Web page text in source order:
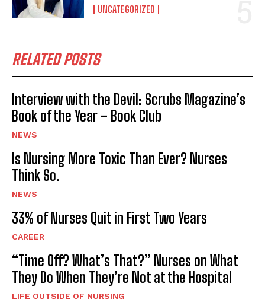
UNCATEGORIZED
RELATED POSTS
Interview with the Devil: Scrubs Magazine’s
Book of the Year – Book Club
NEWS
Is Nursing More Toxic Than Ever? Nurses
Think So.
NEWS
33% of Nurses Quit in First Two Years
CAREER
“Time Off? What’s That?” Nurses on What
They Do When They’re Not at the Hospital
LIFE OUTSIDE OF NURSING